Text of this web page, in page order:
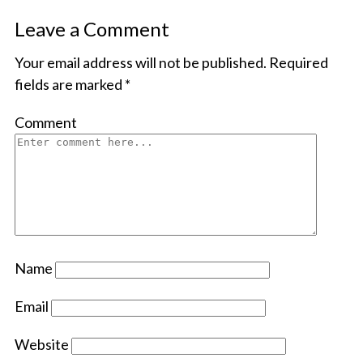
Leave a Comment
Your email address will not be published. Required
fields are marked *
Comment
Name
Email
Website